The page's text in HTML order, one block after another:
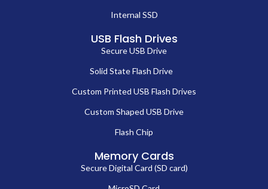
Internal SSD
USB Flash Drives
Secure USB Drive
Solid State Flash Drive
Custom Printed USB Flash Drives
Custom Shaped USB Drive
Flash Chip
Memory Cards
Secure Digital Card (SD card)